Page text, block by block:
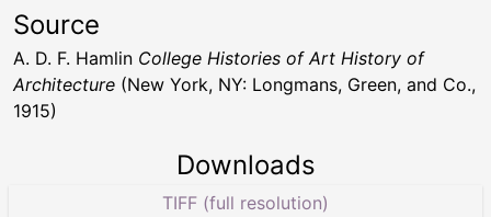
Source
A. D. F. Hamlin College Histories of Art History of
Architecture (New York, NY: Longmans, Green, and Co.,
1915)
Downloads
TIFF (full resolution)